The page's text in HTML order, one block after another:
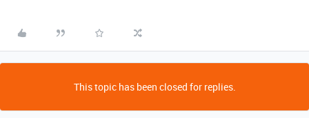
This topic has been closed for replies.